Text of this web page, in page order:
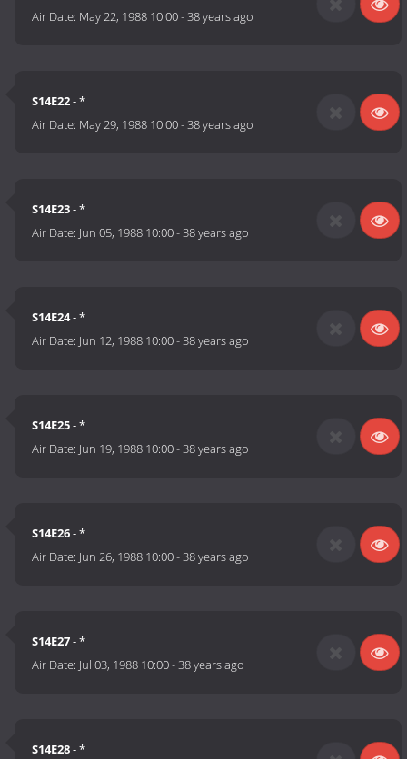
Air Date: May 22, 1988 10:00-38 years ago
S14E22- *
Air Date: May 29, 1988 10:00-38 years ago
S14E23- *
Air Date: Jun 05, 1988 10:00-38 years ago
S14E24- *
Air Date: Jun 12, 1988 10:00-38 years ago
S14E25- *
Air Date: Jun 19, 1988 10:00-38 years ago
S14E26- *
Air Date: Jun 26, 1988 10:00-38 years ago
S14E27- *
Air Date: Jul 03, 1988 10:00-38 years ago
S14E28- *